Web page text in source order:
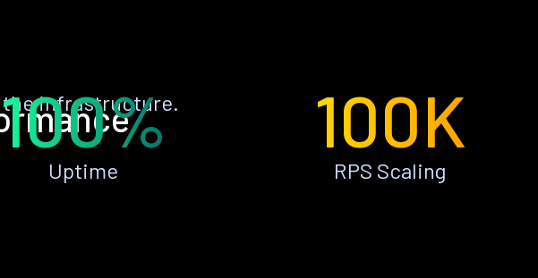
the infrastructure.
100%
Uptime
100K
RPS Scaling